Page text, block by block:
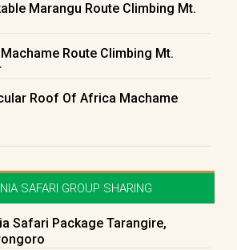
Marangu Route Climbing Mt.
Route Climbing Mt.
Roof Of Africa Machame
SAFARI GROUP SHARING
Safari Package Tarangire,